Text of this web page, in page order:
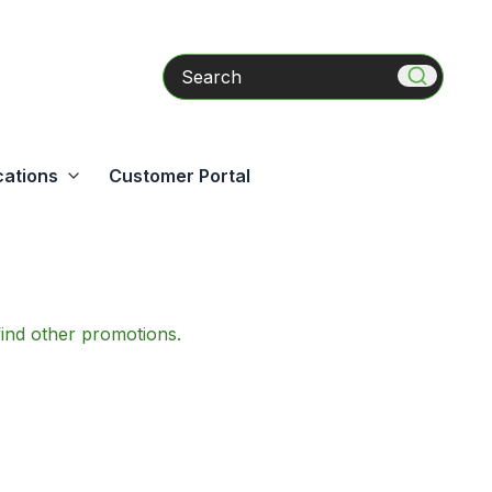
Search
Customer Portal
other promotions.